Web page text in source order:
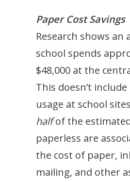
Paper Cost Savings
Research shows an
school spends
$48,000 at the
This doesn’t
usage at school
halfof the
paperless are
the cost of paper,
mailing, and other